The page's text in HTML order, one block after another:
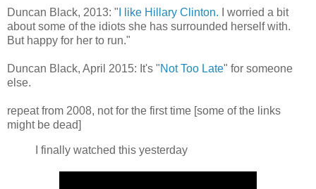
Duncan Black, 2013: " I like Hillary Clinton. I worried a bit
about some of the idiots she has surrounded herself with.
But happy for her to run."
Duncan Black, April 2015: It's "Not Too Late" for someone
else.
repeat from 2008, not for the first time [some of the links
might be dead]
I finally watched this yesterday